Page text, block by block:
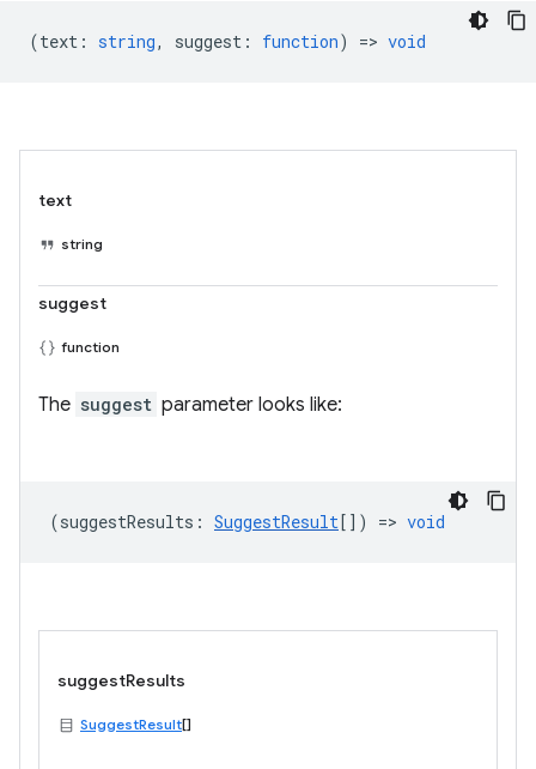
(text : string, suggest : function) => void
text
string
suggest
function
The suggest parameter looks like:
(suggestResults : SuggestResult[]) => void
suggestResults
SuggestResult[]